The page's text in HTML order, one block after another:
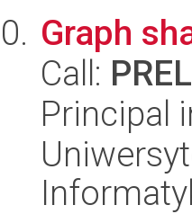
Graph
Call:
Principal